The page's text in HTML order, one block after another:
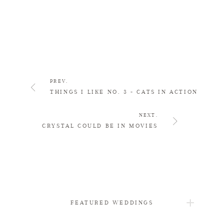
PREV.
THINGS I LIKE NO. 3 - CATS IN ACTION
NEXT.
CRYSTAL COULD BE IN MOVIES
FEATURED WEDDINGS